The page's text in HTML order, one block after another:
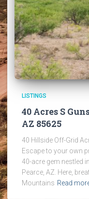
LISTINGS
40 Acres S
AZ 85625
40 Hillside Off-Grid
Escape to your own
40-acre gem nestled
Pearce, AZ. Here,
Mountains Read